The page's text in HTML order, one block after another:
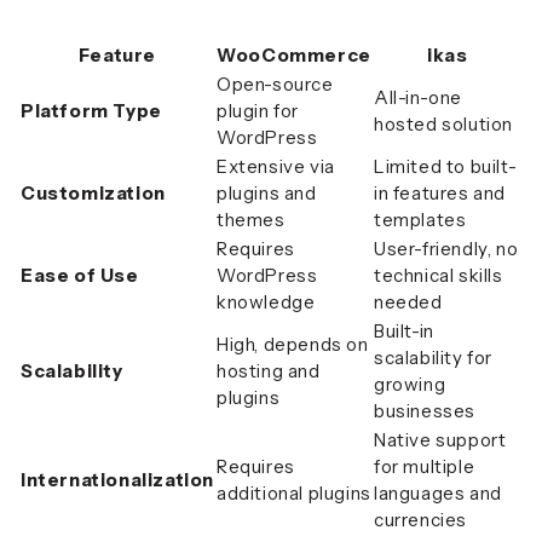
Feature WooCommerce ikas
Platform Type
Open-source
plugin for
WordPress
All-in-one
hosted solution
Customization
Extensive via
plugins and
themes
Limited to built-
in features and
templates
Ease of Use
Requires
WordPress
knowledge
User-friendly, no
technical skills
needed
Scalability
High, depends on
hosting and
plugins
Built-in
scalability for
growing
businesses
Internationalization
Requires
additional plugins
Native support
for multiple
languages and
currencies